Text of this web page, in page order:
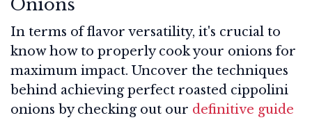
Onions
In terms of flavor versatility, it's crucial to
know how to properly cook your onions for
maximum impact. Uncover the techniques
behind achieving perfect roasted cippolini
onions by checking out our definitive guide